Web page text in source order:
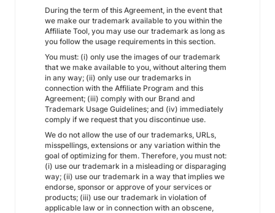
During the term of this Agreement, in the event that
we make our trademark available to you within the
Affiliate Tool, you may use our trademark as long as
you follow the usage requirements in this section.
You must: (i) only use the images of our trademark
that we make available to you, without altering them
in any way; (ii) only use our trademarks in
connection with the Affiliate Program and this
Agreement; (iii) comply with our Brand and
Trademark Usage Guidelines; and (iv) immediately
comply if we request that you discontinue use.
We do not allow the use of our trademarks, URLs,
misspellings, extensions or any variation within the
goal of optimizing for them. Therefore, you must not:
(i) use our trademark in a misleading or disparaging
way; (ii) use our trademark in a way that implies we
endorse, sponsor or approve of your services or
products; (iii) use our trademark in violation of
applicable law or in connection with an obscene,